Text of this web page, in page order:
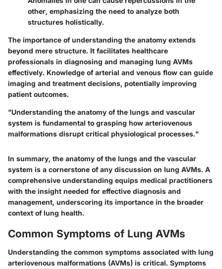
other, emphasizing the need to analyze both
structures holistically.
The importance of understanding the anatomy extends
beyond mere structure. It facilitates healthcare
professionals in diagnosing and managing lung AVMs
effectively. Knowledge of arterial and venous flow can guide
imaging and treatment decisions, potentially improving
patient outcomes.
"Understanding the anatomy of the lungs and vascular
system is fundamental to grasping how arteriovenous
malformations disrupt critical physiological processes."
In summary, the anatomy of the lungs and the vascular
system is a cornerstone of any discussion on lung AVMs. A
comprehensive understanding equips medical practitioners
with the insight needed for effective diagnosis and
management, underscoring its importance in the broader
context of lung health.
Common Symptoms of Lung AVMs
Understanding the common symptoms associated with lung
arteriovenous malformations (AVMs) is critical. Symptoms